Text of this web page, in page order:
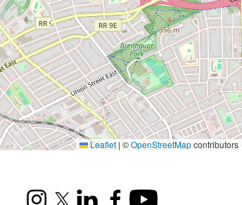
Leaflet |©OpenStreetMapcontributors